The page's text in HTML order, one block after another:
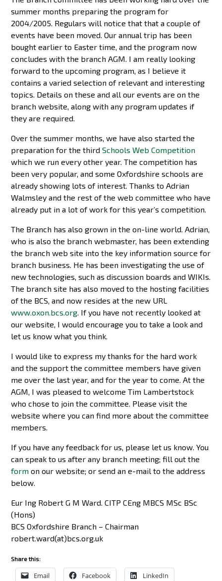
summer months preparing the program for
2004/2005. Regulars will notice that that a couple of
events have been moved. Our annual trip has been
bought earlier to Easter time, and the program now
concludes with the branch AGM. I am really looking
forward to the upcoming program, as I believe it
contains a varied selection of relevant and interesting
topics. Details on these and all our events are on the
branch website, along with any program updates if
they are required.
Over the summer months, we have also started the
preparation for the thirdSchools Web Competition
which we run every other year. The competition has
been very popular, and some Oxfordshire schools are
already showing lots of interest. Thanks to Adrian
Walmsley and the rest of the web committee who have
already put in a lot of work for this year’s competition.
The Branch has also grown in the on-line world. Adrian,
who is also the branch webmaster, has been extending
the branch web site into the key information source for
branch business. He has been investigating the use of
new technologies, such as discussion boards and WIKIs.
The branch site has also moved to the hosting facilities
of the BCS, and now resides at the new URL
www.oxon.bcs.org. If you have not recently looked at
our website, I would encourage you to take a look and
let us know what you think.
I would like to express my thanks for the hard work
and the support the committee members have given
me over the last year, and for the year to come. At the
AGM, I was pleased to welcome Tim Lambertstock
who chose to join the committee. Please visit the
website where you can find more about the committee
members.
If you have any feedback for us, please let us know. You
can speak to us after any branch meeting; fill out the
form on our website; or send an e-mail to the address
below.
Eur Ing Robert G M Ward. CITP CEng MBCS MSc BSc
(Hons)
BCS Oxfordshire Branch – Chairman
robert.ward(at)bcs.org.uk
Share this:
Email Facebook LinkedIn